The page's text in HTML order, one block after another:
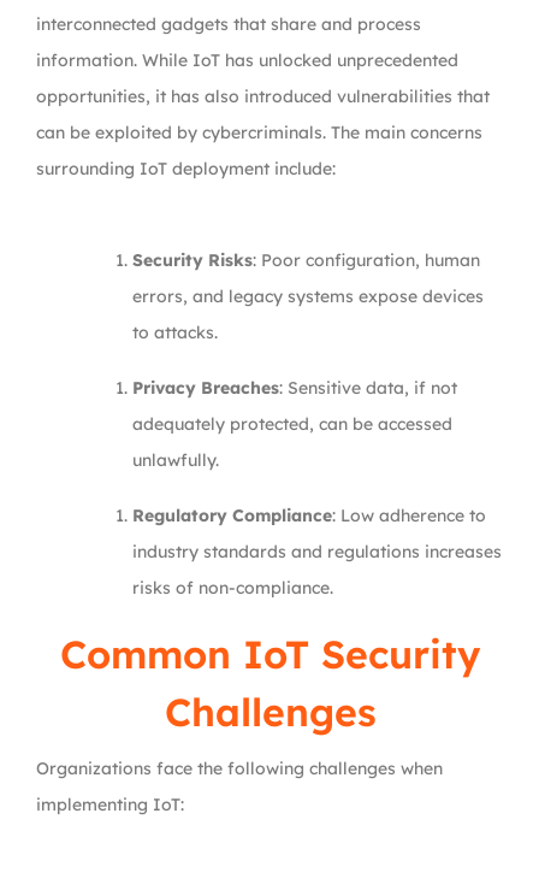
interconnected gadgets that share and process
information. While IoT has unlocked unprecedented
opportunities, it has also introduced vulnerabilities that
can be exploited by cybercriminals. The main concerns
surrounding IoT deployment include:
Security Risks: Poor configuration, human
errors, and legacy systems expose devices
to attacks.
Privacy Breaches: Sensitive data, if not
adequately protected, can be accessed
unlawfully.
Regulatory Compliance: Low adherence to
industry standards and regulations increases
risks of non-compliance.
Common IoT Security
Challenges
Organizations face the following challenges when
implementing IoT: